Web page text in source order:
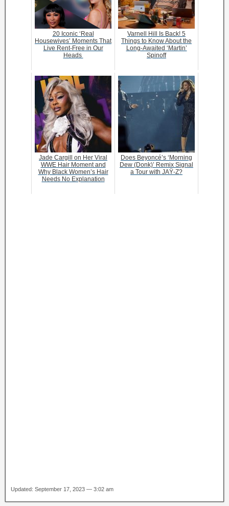
20 Iconic ‘Real
Housewives’ Moments That
Live Rent-Free in Our
Heads
Varnell Hill Is Back! 5
Things to Know About the
Long-Awaited ‘Martin’
Spinoff
Jade Cargill on Her Viral
WWE Hair Moment and
Why Black Women’s Hair
Needs No Explanation
Does Beyoncé’s ‘Morning
Dew (Donk)’ Remix Signal
a Tour with JAŸ-Z?
Updated: September 17, 2023 — 3:02 am